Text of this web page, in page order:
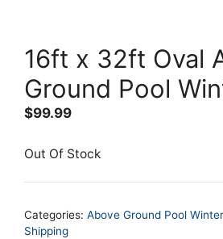
16ft x 32ft Oval
Ground Pool
$99.99
Out Of Stock
Categories: Above Ground Pool
Shipping